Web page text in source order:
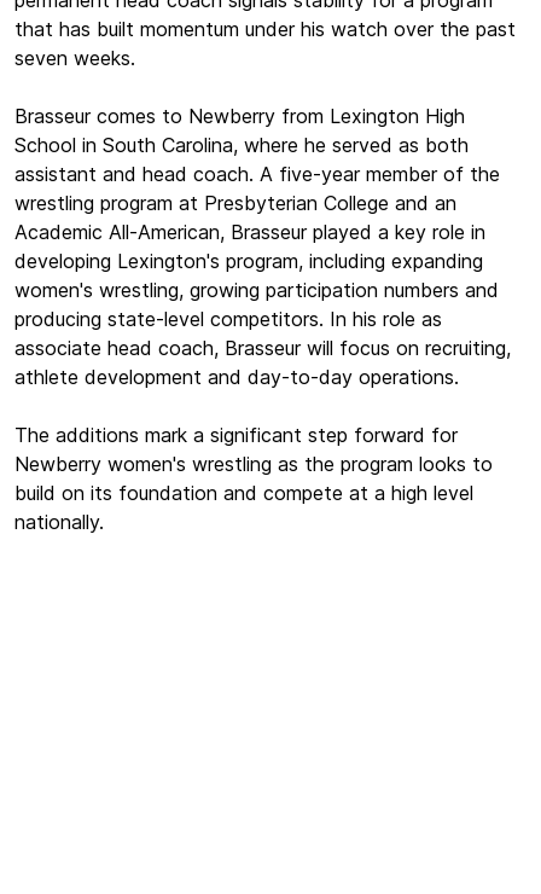
that has built momentum under his watch over the past
seven weeks.
Brasseur comes to Newberry from Lexington High
School in South Carolina, where he served as both
assistant and head coach. A five-year member of the
wrestling program at Presbyterian College and an
Academic All-American, Brasseur played a key role in
developing Lexington's program, including expanding
women's wrestling, growing participation numbers and
producing state-level competitors. In his role as
associate head coach, Brasseur will focus on recruiting,
athlete development and day-to-day operations.
The additions mark a significant step forward for
Newberry women's wrestling as the program looks to
build on its foundation and compete at a high level
nationally.